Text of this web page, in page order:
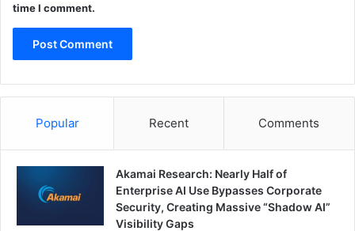
time I comment.
Popular Recent Comments
Akamai Research: Nearly Half of
Enterprise AI Use Bypasses Corporate
Security, Creating Massive “Shadow AI”
Visibility Gaps